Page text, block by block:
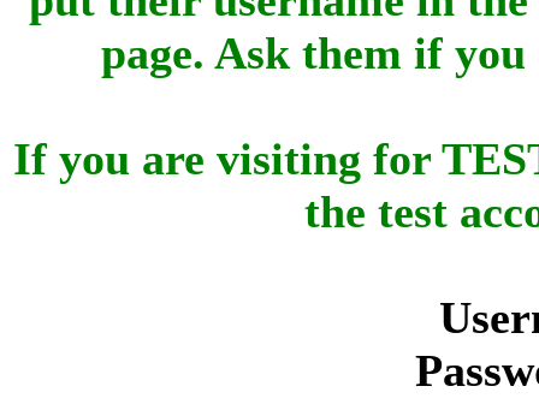
page. Ask them if
If you are visiting for
the test